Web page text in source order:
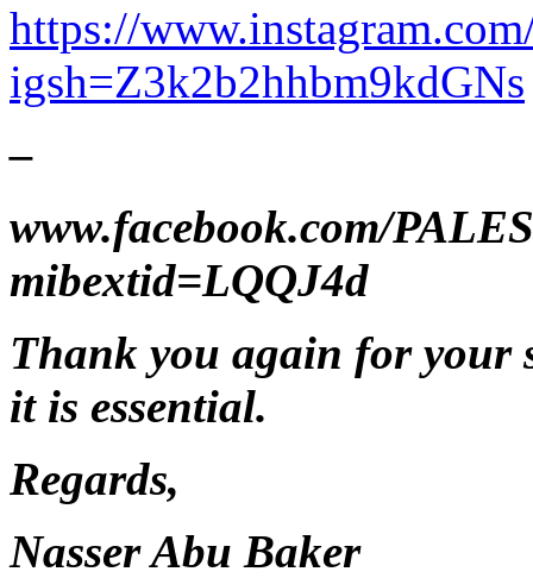
https://
igsh=Z3k2b2hhbm9kdGNs
–
www.facebook.com/
mibextid=LQQJ4d
Thank you again for your
it is essential.
Regards,
Nasser Abu Baker